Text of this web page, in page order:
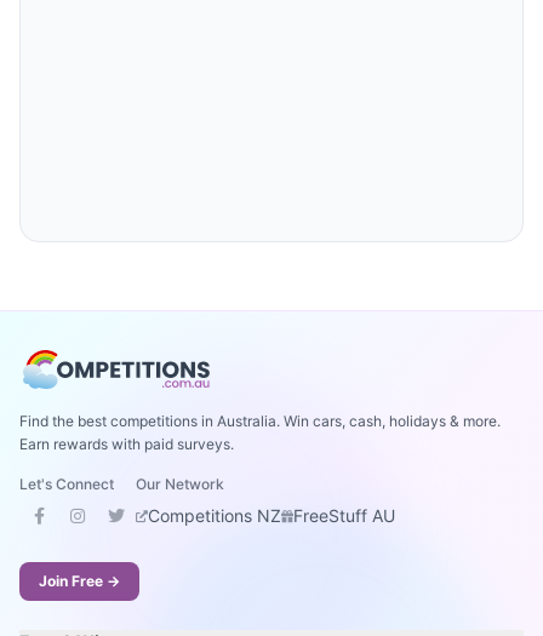
Find the best competitions in Australia. Win cars, cash, holidays & more.
Earn rewards with paid surveys.
Let's Connect Our Network
Competitions NZ FreeStuff AU
Join Free →